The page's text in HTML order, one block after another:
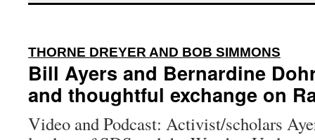
THORNE DREYER AND BOB SIMMONS
Bill Ayers and Bernardine
and thoughtful exchange on
Video and Podcast: Activist/scholars